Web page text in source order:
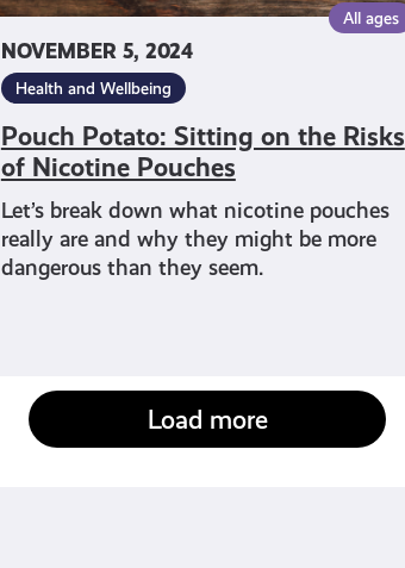
NOVEMBER 5, 2024
All ages
Health and Wellbeing
Pouch Potato: Sitting on the Risks
of Nicotine Pouches
Let’s break down what nicotine pouches
really are and why they might be more
dangerous than they seem.
Load more